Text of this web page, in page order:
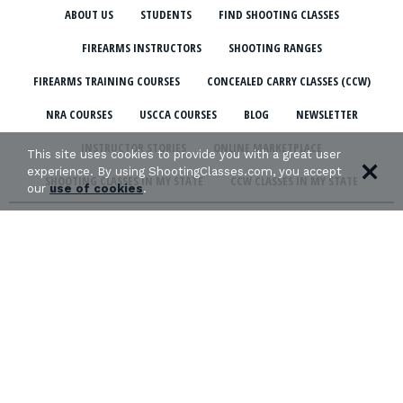
ABOUT US STUDENTS FIND SHOOTING CLASSES
FIREARMS INSTRUCTORS SHOOTING RANGES
FIREARMS TRAINING COURSES CONCEALED CARRY CLASSES (CCW)
NRA COURSES USCCA COURSES BLOG NEWSLETTER
INSTRUCTOR STORIES ONLINE MARKETPLACE
SHOOTING CLASSES IN MY STATE CCW CLASSES IN MY STATE
This site uses cookies to provide you with a great user
experience. By using ShootingClasses.com, you accept
ouruse of cookies.